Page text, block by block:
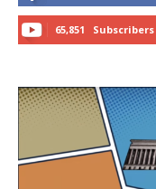
65,851 Subscribers